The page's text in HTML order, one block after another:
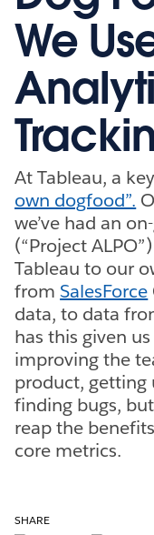
We
At Tableau, a
own dogfood”.
we’ve had an
(“Project
Tableau to our
fromSalesForce
data, to data
has this given
improving the
product, getting
finding bugs,
reap the
core metrics.
SHARE